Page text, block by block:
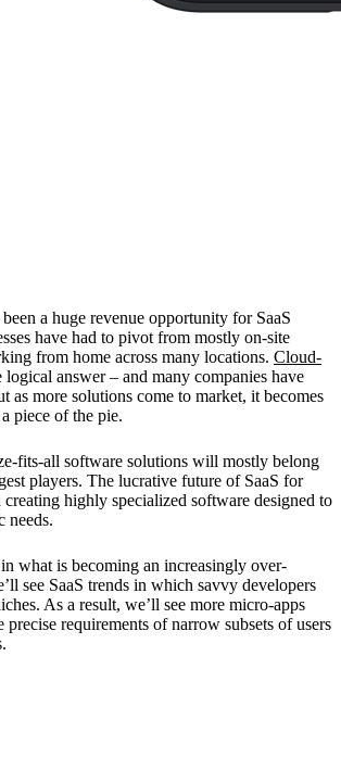
a huge revenue opportunity for SaaS
have had to pivot from mostly on-site
from home across many locations. Cloud-
logical answer – and many companies have
as more solutions come to market, it becomes
piece of the pie.
fits-all software solutions will mostly belong
players. The lucrative future of SaaS for
creating highly specialized software designed to
needs.
what is becoming an increasingly over-
see SaaS trends in which savvy developers
As a result, we’ll see more micro-apps
precise requirements of narrow subsets of users